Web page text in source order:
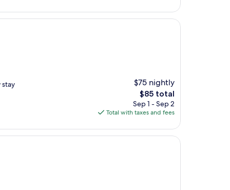
stay
$75 nightly
The
price
is
$85 total
Sep 1 - Sep 2
Total with taxes and fees